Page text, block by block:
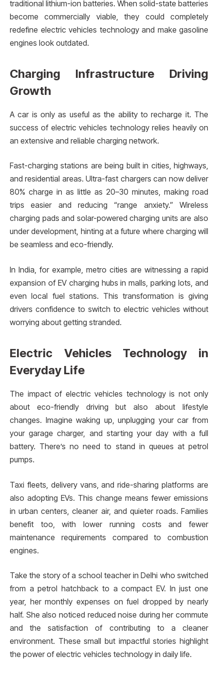
traditional lithium-ion batteries. When solid-state batteries
become commercially viable, they could completely
redefine electric vehicles technology and make gasoline
engines look outdated.
Charging Infrastructure Driving
Growth
A car is only as useful as the ability to recharge it. The
success of electric vehicles technology relies heavily on
an extensive and reliable charging network.
Fast-charging stations are being built in cities, highways,
and residential areas. Ultra-fast chargers can now deliver
80% charge in as little as 20–30 minutes, making road
trips easier and reducing “range anxiety.” Wireless
charging pads and solar-powered charging units are also
under development, hinting at a future where charging will
be seamless and eco-friendly.
In India, for example, metro cities are witnessing a rapid
expansion of EV charging hubs in malls, parking lots, and
even local fuel stations. This transformation is giving
drivers confidence to switch to electric vehicles without
worrying about getting stranded.
Electric Vehicles Technology in
Everyday Life
The impact of electric vehicles technology is not only
about eco-friendly driving but also about lifestyle
changes. Imagine waking up, unplugging your car from
your garage charger, and starting your day with a full
battery. There’s no need to stand in queues at petrol
pumps.
Taxi fleets, delivery vans, and ride-sharing platforms are
also adopting EVs. This change means fewer emissions
in urban centers, cleaner air, and quieter roads. Families
benefit too, with lower running costs and fewer
maintenance requirements compared to combustion
engines.
Take the story of a school teacher in Delhi who switched
from a petrol hatchback to a compact EV. In just one
year, her monthly expenses on fuel dropped by nearly
half. She also noticed reduced noise during her commute
and the satisfaction of contributing to a cleaner
environment. These small but impactful stories highlight
the power of electric vehicles technology in daily life.